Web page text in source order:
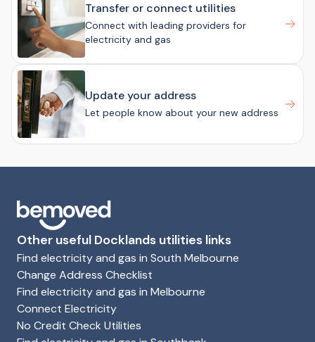
Transfer or connect utilities
Connect with leading providers for
electricity and gas
Update your address
Let people know about your new address
Other useful Docklands utilities links
Find electricity and gas in South Melbourne
Change Address Checklist
Find electricity and gas in Melbourne
Connect Electricity
No Credit Check Utilities